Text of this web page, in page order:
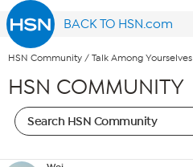
BACK TO HSN.com
HSN Community / Talk Among Yourselves
HSN COMMUNITY